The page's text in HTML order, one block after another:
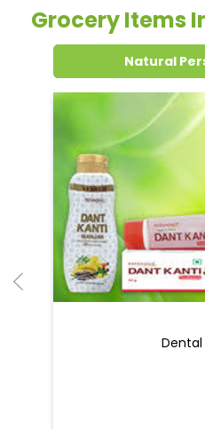
Grocery Items
Natural